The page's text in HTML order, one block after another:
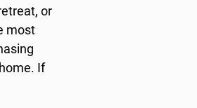
or
most
If